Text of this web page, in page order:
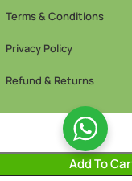
Terms & Conditions
Privacy Policy
Refund & Returns
Add To